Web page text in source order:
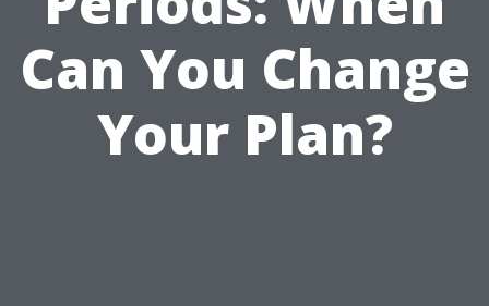
Can You Change
Your Plan?